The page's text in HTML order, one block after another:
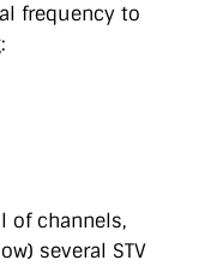
frequency to
of channels,
several STV